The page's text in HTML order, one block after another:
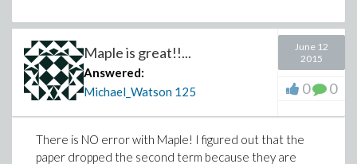
Maple is great!!...
Answered:
Michael_Watson 125
June 12
2015
0 0
There is NO error with Maple! I figured out that the
paper dropped the second term because they are